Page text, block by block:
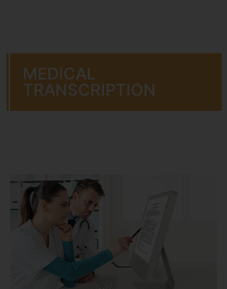
MEDICAL
TRANSCRIPTION